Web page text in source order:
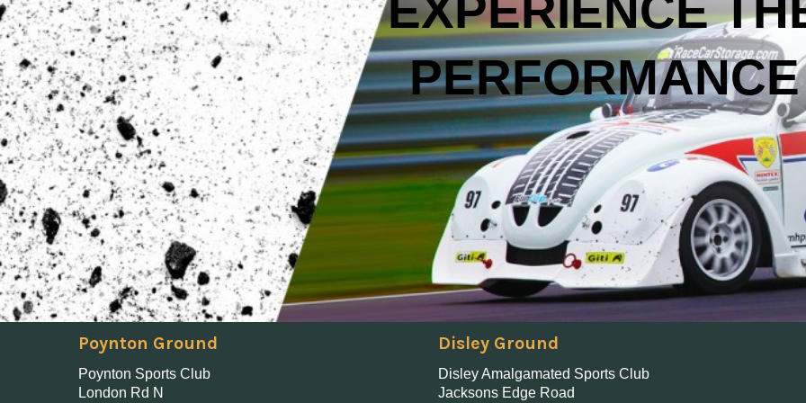
PERFORMANCE
Poynton Ground
Poynton Sports Club
London Rd N
Disley Ground
Disley Amalgamated Sports Club
Jacksons Edge Road